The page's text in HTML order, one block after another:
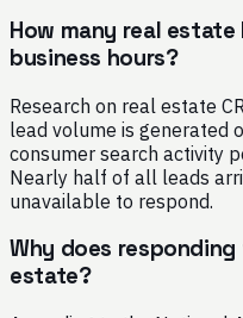
How many real
business hours?
Research on real estate
lead volume is generated
consumer search activity
Nearly half of all leads
unavailable to respond.
Why does
estate?